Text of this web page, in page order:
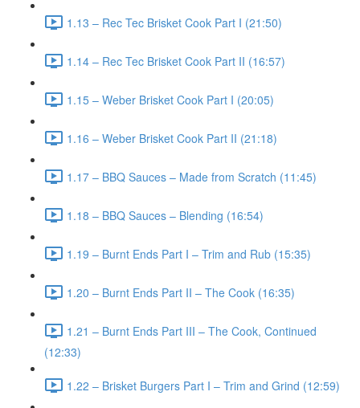
1.13 – Rec Tec Brisket Cook Part I (21:50)
1.14 – Rec Tec Brisket Cook Part II (16:57)
1.15 – Weber Brisket Cook Part I (20:05)
1.16 – Weber Brisket Cook Part II (21:18)
1.17 – BBQ Sauces – Made from Scratch (11:45)
1.18 – BBQ Sauces – Blending (16:54)
1.19 – Burnt Ends Part I – Trim and Rub (15:35)
1.20 – Burnt Ends Part II – The Cook (16:35)
1.21 – Burnt Ends Part III – The Cook, Continued
(12:33)
1.22 – Brisket Burgers Part I – Trim and Grind (12:59)